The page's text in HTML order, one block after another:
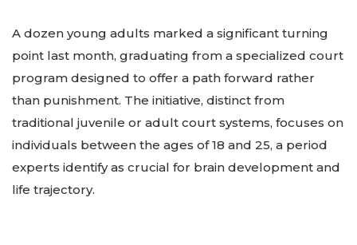
A dozen young adults marked a significant turning
point last month, graduating from a specialized court
program designed to offer a path forward rather
than punishment. The initiative, distinct from
traditional juvenile or adult court systems, focuses on
individuals between the ages of 18 and 25, a period
experts identify as crucial for brain development and
life trajectory.